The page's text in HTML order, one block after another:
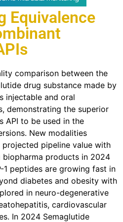
Equivalence
comparison between the
drug substance made by
injectable and oral
demonstrating the superior
API to be used in the
New modalities
pipeline value with
biopharma products in 2024
1 peptides are growing fast in
diabetes and obesity with
in neuro-degenerative
cardiovascular
In 2024 Semaglutide